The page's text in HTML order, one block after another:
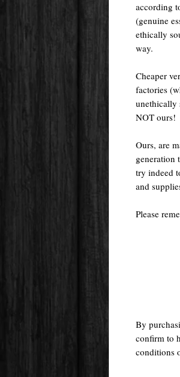
according
(genuine
ethically
way.
Cheaper
factories
unethically
NOT ours!
Ours, are
generation
try indeed
and
Please
By
confirm to
conditions